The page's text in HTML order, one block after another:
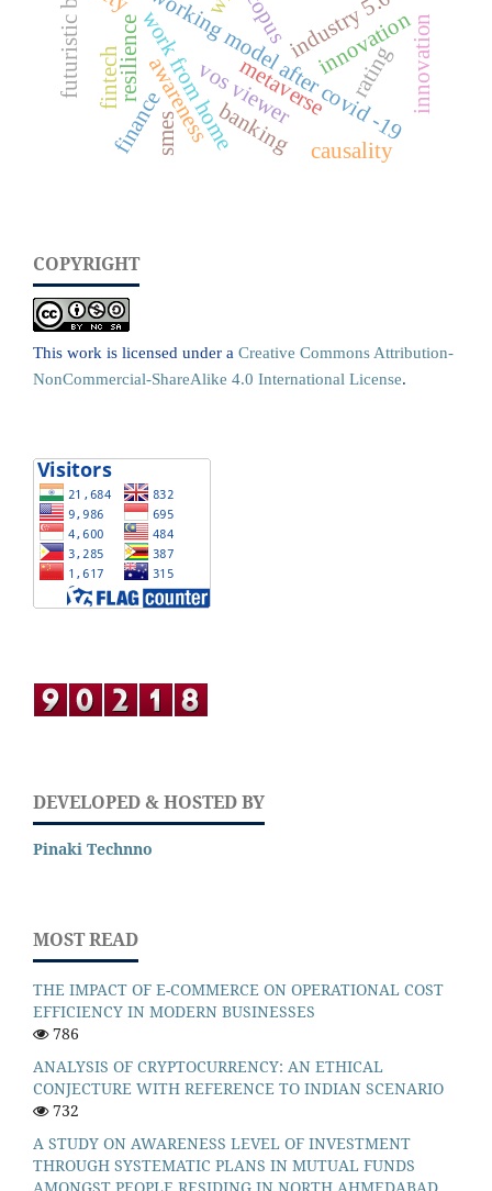
work from home
new working model after covid -19
industry 5.0
innovation
metaverse
resilience vos viewer
awareness
finance
fintech
banking
rating innovation
causality
smes
COPYRIGHT
This work is licensed under a Creative Commons Attribution-
NonCommercial-ShareAlike 4.0 International License.
DEVELOPED & HOSTED BY
Pinaki Technno
MOST READ
THE IMPACT OF E-COMMERCE ON OPERATIONAL COST
EFFICIENCY IN MODERN BUSINESSES
786
ANALYSIS OF CRYPTOCURRENCY: AN ETHICAL
CONJECTURE WITH REFERENCE TO INDIAN SCENARIO
732
A STUDY ON AWARENESS LEVEL OF INVESTMENT
THROUGH SYSTEMATIC PLANS IN MUTUAL FUNDS